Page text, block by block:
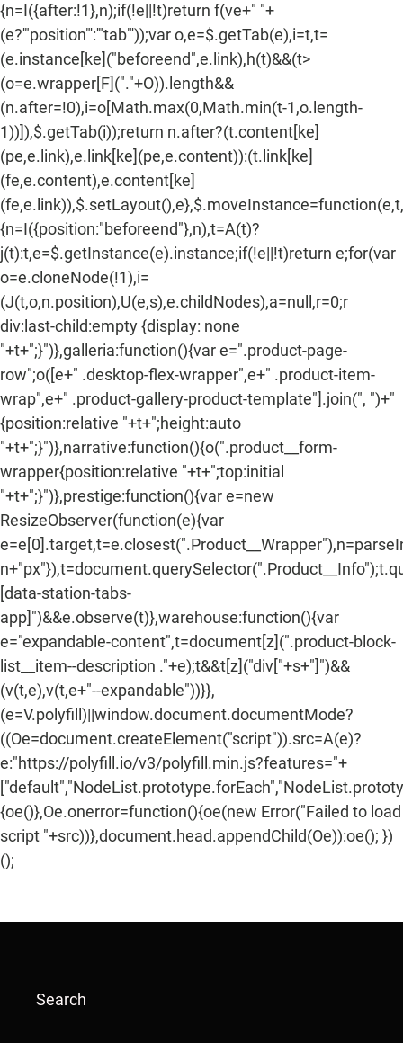
{n=I({after:!1},n);if(!e||!t)return f(ve+" "+
(e?'"position"':'"tab"'));var o,e=$.getTab(e),i=t,t=
(e.instance[ke]("beforeend",e.link),h(t)&&(t>
(o=e.wrapper[F]("."+O)).length&&
(n.after=!0),i=o[Math.max(0,Math.min(t-1,o.length-
1))]),$.getTab(i));return n.after?(t.content[ke]
(pe,e.link),e.link[ke](pe,e.content)):(t.link[ke]
(fe,e.content),e.content[ke]
{n=I({position:"beforeend"},n),t=A(t)?
j(t):t,e=$.getInstance(e).instance;if(!e||!t)return e;for(var
o=e.cloneNode(!1),i=
(J(t,o,n.position),U(e,s),e.childNodes),a=null,r=0;r
div:last-child:empty {display: none
"+t+";}")},galleria:function(){var e=".product-page-
row";o([e+" .desktop-flex-wrapper",e+" .product-item-
wrap",e+" .product-gallery-product-template"].join(", ")+"
{position:relative "+t+";height:auto
"+t+";}")},narrative:function(){o(".product__form-
wrapper{position:relative "+t+";top:initial
"+t+";}")},prestige:function(){var e=new
ResizeObserver(function(e){var
[data-station-tabs-
app]")&&e.observe(t)},warehouse:function(){var
e="expandable-content",t=document[z](".product-block-
list__item--description ."+e);t&&t[z]("div["+s+"]")&&
(v(t,e),v(t,e+"--expandable"))}},
(e=V.polyfill)||window.document.documentMode?
((Oe=document.createElement("script")).src=A(e)?
e:"https://polyfill.io/v3/polyfill.min.js?features="+
{oe()},Oe.onerror=function(){oe(new Error("Failed to load
script "+src))},document.head.appendChild(Oe)):oe(); })
();
Search